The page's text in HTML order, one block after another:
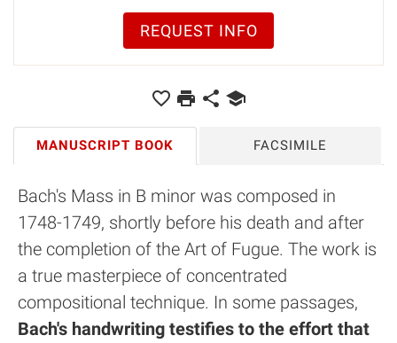
REQUEST INFO
MANUSCRIPT BOOK FACSIMILE
Bach's Mass in B minor was composed in
1748-1749, shortly before his death and after
the completion of the Art of Fugue. The work is
a true masterpiece of concentrated
compositional technique. In some passages,
Bach's handwriting testifies to the effort that